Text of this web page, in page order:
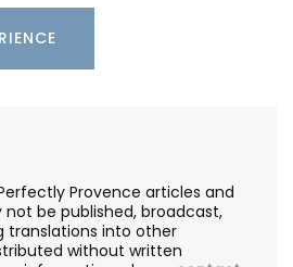
Provence articles and
be published, broadcast,
translations into other
without written